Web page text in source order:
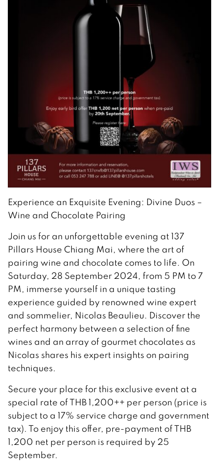
Experience an Exquisite Evening: Divine Duos –
Wine and Chocolate Pairing
Join us for an unforgettable evening at 137
Pillars House Chiang Mai, where the art of
pairing wine and chocolate comes to life. On
Saturday, 28 September 2024, from 5 PM to 7
PM, immerse yourself in a unique tasting
experience guided by renowned wine expert
and sommelier, Nicolas Beaulieu. Discover the
perfect harmony between a selection of fine
wines and an array of gourmet chocolates as
Nicolas shares his expert insights on pairing
techniques.
Secure your place for this exclusive event at a
special rate of THB 1,200++ per person (price is
subject to a 17% service charge and government
tax). To enjoy this offer, pre-payment of THB
1,200 net per person is required by 25
September.